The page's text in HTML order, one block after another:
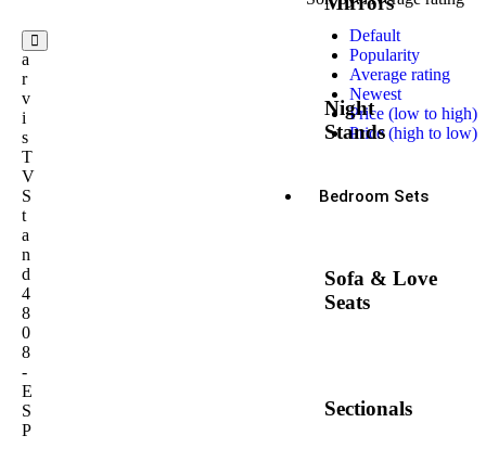
Night
Stands
Bedroom Sets
Sofa & Love
Seats
Sectionals
Default
Popularity
Average rating
Newest
Price (low to high)
Price (high to low)
J
a
r
v
i
s
T
V
S
t
a
n
d
4
8
0
8
-
E
S
P